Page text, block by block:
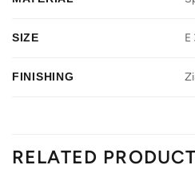
SIZE E
FINISHING
RELATED